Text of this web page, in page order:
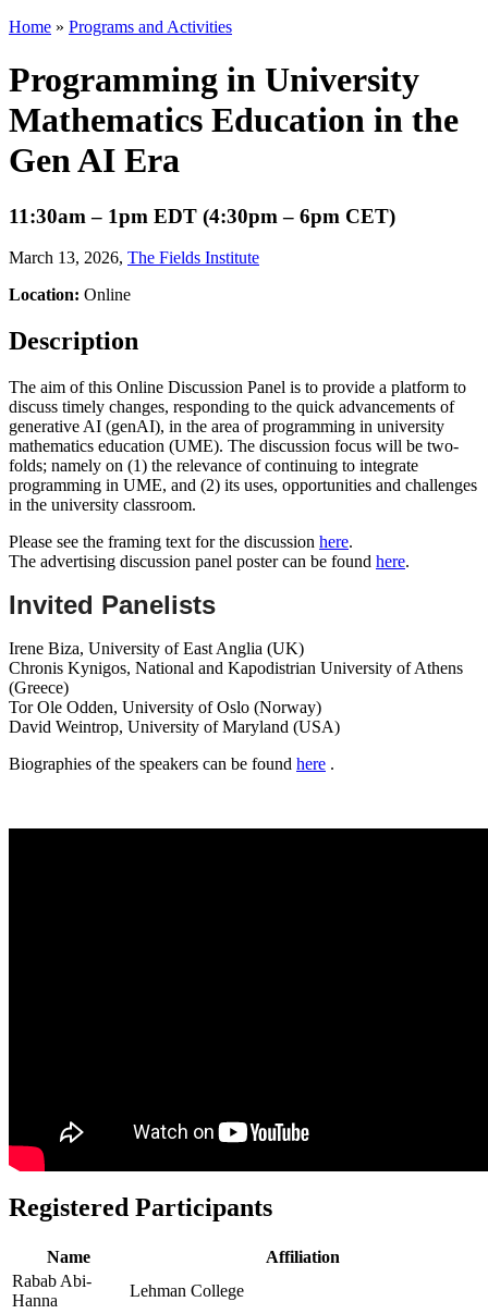
Home » Programs and Activities
Programming in University
Mathematics Education in the
Gen AI Era
11:30am – 1pm EDT (4:30pm – 6pm CET)
March 13, 2026, The Fields Institute
Location: Online
Description
The aim of this Online Discussion Panel is to provide a platform to
discuss timely changes, responding to the quick advancements of
generative AI (genAI), in the area of programming in university
mathematics education (UME). The discussion focus will be two-
folds; namely on (1) the relevance of continuing to integrate
programming in UME, and (2) its uses, opportunities and challenges
in the university classroom.
Please see the framing text for the discussion here.
The advertising discussion panel poster can be found here.
Invited Panelists
Irene Biza, University of East Anglia (UK)
Chronis Kynigos, National and Kapodistrian University of Athens
(Greece)
Tor Ole Odden, University of Oslo (Norway)
David Weintrop, University of Maryland (USA)
Biographies of the speakers can be found here .
Registered Participants
Name
Affiliation
Rabab Abi-
Hanna
Lehman College